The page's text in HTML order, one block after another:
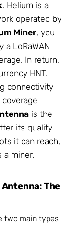
. Helium is a
operated by
Miner, you
a LoRaWAN
In return,
HNT.
connectivity
is the
its quality
it can reach,
a miner.
The
two main types